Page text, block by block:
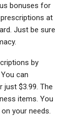
bonuses for
at
Just be sure
by
can
just $3.99. The
items. You
your needs.